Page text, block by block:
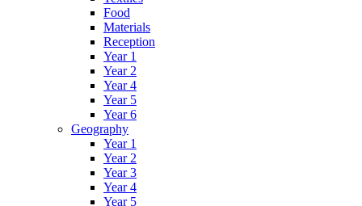
Food
Materials
Reception
Year 1
Year 2
Year 4
Year 5
Year 6
Geography
Year 1
Year 2
Year 3
Year 4
Year 5